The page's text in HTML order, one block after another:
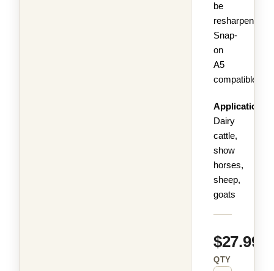
be
resharpened.
Snap-
on
A5
compatible.
Applications:
Dairy
cattle,
show
horses,
sheep,
goats
$27.99
QTY